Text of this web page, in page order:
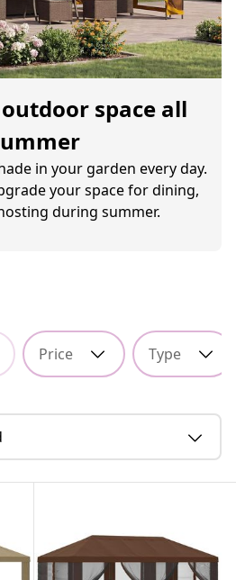
space all
in your garden every day.
your space for dining,
during summer.
Price Type